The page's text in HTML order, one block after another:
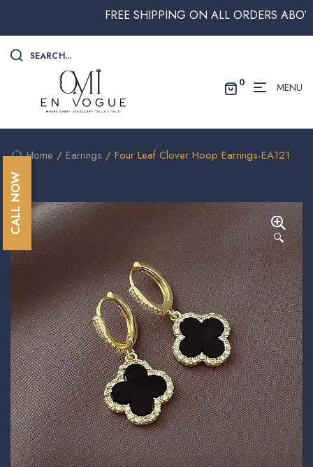
FREE SHIPPING ON ALL ORDERS ABOVE
SEARCH...
0 MENU
Home / Earrings / Four Leaf Clover Hoop Earrings-EA121
🔍
CALL NOW